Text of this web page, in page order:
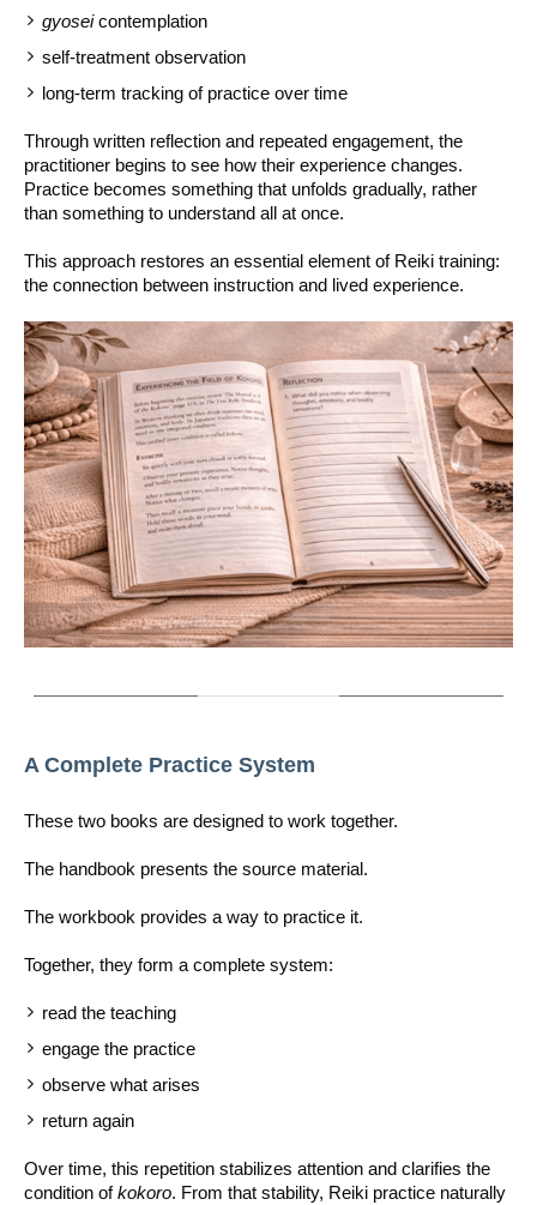
gyoseicontemplation
self-treatment observation
long-term tracking of practice over time
Through written reflection and repeated engagement, the
practitioner begins to see how their experience changes.
Practice becomes something that unfolds gradually, rather
than something to understand all at once.
This approach restores an essential element of Reiki training:
the connection between instruction and lived experience.
A Complete Practice System
These two books are designed to work together.
The handbook presents the source material.
The workbook provides a way to practice it.
Together, they form a complete system:
read the teaching
engage the practice
observe what arises
return again
Over time, this repetition stabilizes attention and clarifies the
condition ofkokoro. From that stability, Reiki practice naturally